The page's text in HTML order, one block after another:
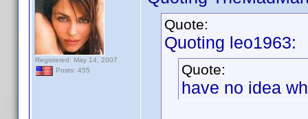
Registered: May 14, 2007
Posts: 455
Quote:
Quoting leo1963:
Quote:
have no idea